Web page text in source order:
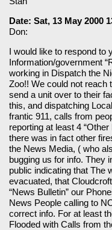
Date: Sat, 13 May 2000
Don:
I would like to respond to
Information/government
working in Dispatch the
Zoo!! We could not reach
send a unit over to their
this, and dispatching
frantic 911, calls from
reporting at least 4
there was in fact other
the News Media, ( who
bugging us for info. They
public indicating that The
evacuated, that
“News Bulletin” our
News People calling to
correct info. For at least
Flooded with Calls from